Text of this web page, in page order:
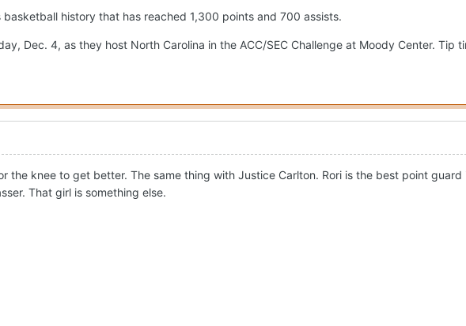
basketball history that has reached 1,300 points and 700 assists.
Dec. 4, as they host North Carolina in the ACC/SEC Challenge at Moody Center. Tip
the knee to get better. The same thing with Justice Carlton. Rori is the best point
That girl is something else.